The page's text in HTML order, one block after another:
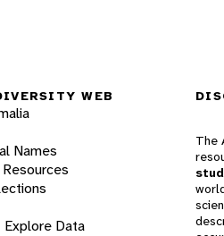
WEB
Names
Explore Data
The